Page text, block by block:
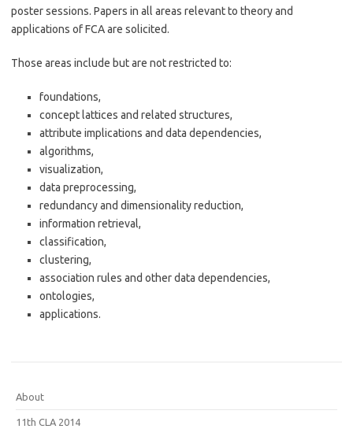
poster sessions. Papers in all areas relevant to theory and
applications of FCA are solicited.
Those areas include but are not restricted to:
foundations,
concept lattices and related structures,
attribute implications and data dependencies,
algorithms,
visualization,
data preprocessing,
redundancy and dimensionality reduction,
information retrieval,
classification,
clustering,
association rules and other data dependencies,
ontologies,
applications.
About
11th CLA 2014